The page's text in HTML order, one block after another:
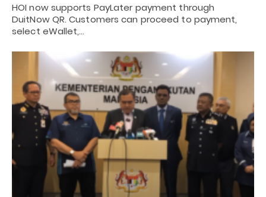
HOI now supports PayLater payment through
DuitNow QR. Customers can proceed to payment,
select eWallet,…